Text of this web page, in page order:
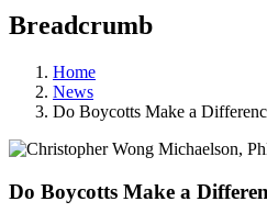
Breadcrumb
Home
News
Do Boycotts Make a
Do Boycotts Make a